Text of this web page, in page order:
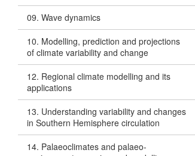
09. Wave dynamics
10. Modelling, prediction and projections
of climate variability and change
12. Regional climate modelling and its
applications
13. Understanding variability and changes
in Southern Hemisphere circulation
14. Palaeoclimates and palaeo-